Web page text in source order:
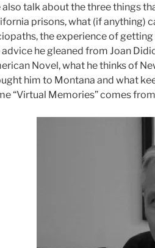
also talk about the three things
prisons, what (if anything)
the experience of
advice he gleaned from Joan
Novel, what he thinks of
him to Montana and what
“Virtual Memories” comes